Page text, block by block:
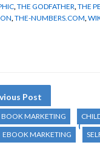
,THE GODFATHER,THE
,THE-NUMBERS.COM,
Post
BOOK MARKETING
EBOOK MARKETING